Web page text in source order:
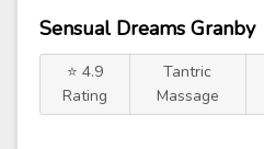
Sensual Dreams Granby
⭐ 4.9
Rating
Tantric
Massage